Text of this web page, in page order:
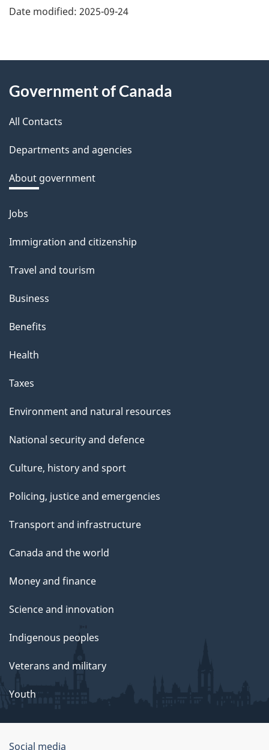
Date modified: 2025-09-24
About
this
site
Government of Canada
All Contacts
Departments and agencies
About government
Themes
topics
Jobs
Immigration and citizenship
Travel and tourism
Business
Benefits
Health
Taxes
Environment and natural resources
National security and defence
Culture, history and sport
Policing, justice and emergencies
Transport and infrastructure
Canada and the world
Money and finance
Science and innovation
Indigenous peoples
Veterans and military
Youth
Social media